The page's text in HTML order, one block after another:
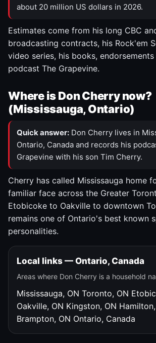
about 20 million US dollars in 2026.
Estimates come from his long CBC
broadcasting contracts, his Rock'em
video series, his books,
podcast The Grapevine.
Where is Don Cherry now?
(Mississauga, Ontario)
Quick answer: Don Cherry lives in
Ontario, Canada and records his
Grapevine with his son Tim Cherry.
Cherry has called Mississauga home
familiar face across the Greater
Etobicoke to Oakville to downtown
remains one of Ontario's best known
personalities.
Local links — Ontario, Canada
Areas where Don Cherry is a household
Mississauga, ON Toronto, ON
Oakville, ON Kingston, ON
Brampton, ON Ontario, Canada